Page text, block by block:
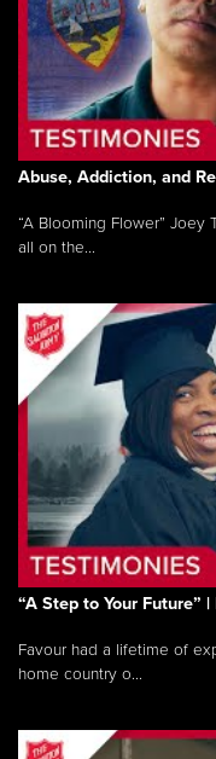
Abuse, Addiction, and
“A Blooming Flower” Joey
all on the...
“A Step to Your Future”
Favour had a lifetime of
home country o...